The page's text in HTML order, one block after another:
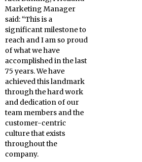
Marketing Manager
said: “This is a
significant milestone to
reach and I am so proud
of what we have
accomplished in the last
75 years. We have
achieved this landmark
through the hard work
and dedication of our
team members and the
customer-centric
culture that exists
throughout the
company.